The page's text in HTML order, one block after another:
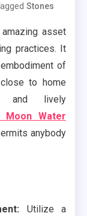
Stones
asset
practices. It
of
to home
and lively
Water
anybody
Utilize a